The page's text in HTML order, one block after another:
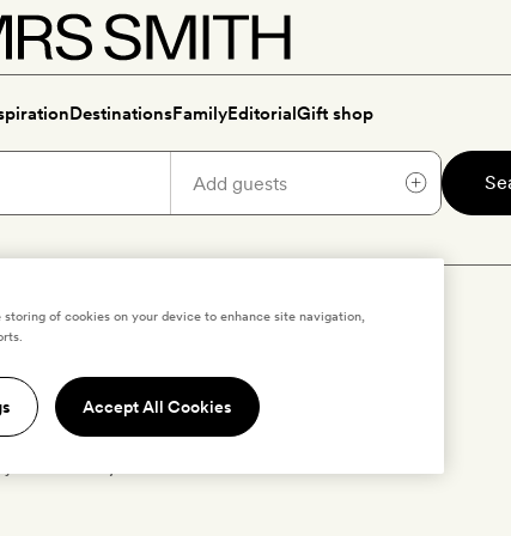
DestinationsFamilyEditorialGift shop
South Cotswolds
and luxury hotels inSouth Cotswolds
Find your perfect hotel and get the low-
of cookies on your device to enhance site navigation,
Accept All Cookies